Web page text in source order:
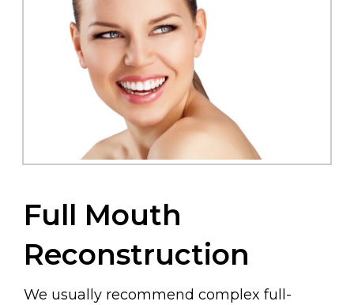
Full Mouth
Reconstruction
We usually recommend complex full-